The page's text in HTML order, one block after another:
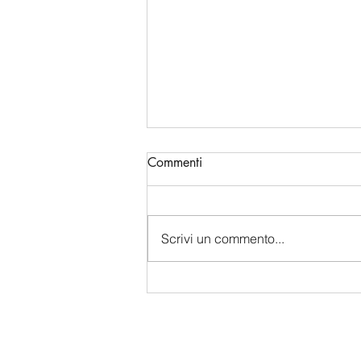
Commenti
Scrivi un commento...